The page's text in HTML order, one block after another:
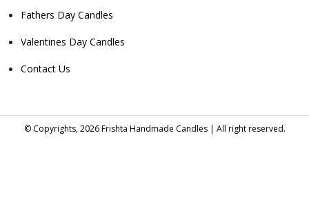
Fathers Day Candles
Valentines Day Candles
Contact Us
© Copyrights, 2026 Frishta Handmade Candles | All right reserved.